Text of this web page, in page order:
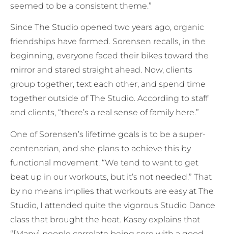
seemed to be a consistent theme.”
Since The Studio opened two years ago, organic
friendships have formed. Sorensen recalls, in the
beginning, everyone faced their bikes toward the
mirror and stared straight ahead. Now, clients
group together, text each other, and spend time
together outside of The Studio. According to staff
and clients, “there’s a real sense of family here.”
One of Sorensen’s lifetime goals is to be a super-
centenarian, and she plans to achieve this by
functional movement. “We tend to want to get
beat up in our workouts, but it’s not needed.” That
by no means implies that workouts are easy at The
Studio, I attended quite the vigorous Studio Dance
class that brought the heat. Kasey explains that